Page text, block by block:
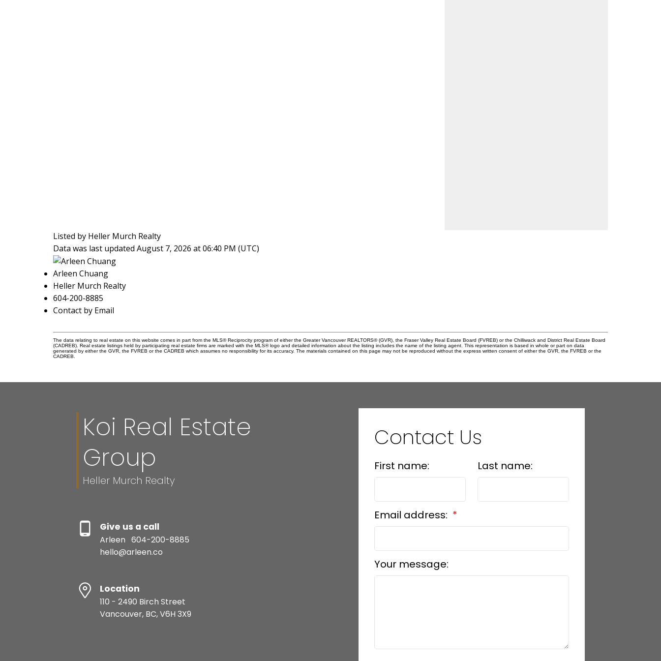
Listed by Heller Murch Realty
Data was last updated August 7, 2026 at 06:40 PM (UTC)
Arleen Chuang
Heller Murch Realty
604-200-8885
Contact by Email
The data relating to real estate on this website comes in part from the MLS® Reciprocity program of either the Greater Vancouver REALTORS® (GVR), the Fraser Valley Real Estate Board (FVREB) or the Chilliwack and District Real Estate Board
(CADREB). Real estate listings held by participating real estate firms are marked with the MLS® logo and detailed information about the listing includes the name of the listing agent. This representation is based in whole or part on data
generated by either the GVR, the FVREB or the CADREB which assumes no responsibility for its accuracy. The materials contained on this page may not be reproduced without the express written consent of either the GVR, the FVREB or the
CADREB.
Koi Real Estate
Group
Heller Murch Realty
Give us a call
Arleen 604-200-8885
hello@arleen.co
Location
110 - 2490 Birch Street
Vancouver, BC, V6H 3X9
Contact Us
First name: Last name:
Email address:
Your message: